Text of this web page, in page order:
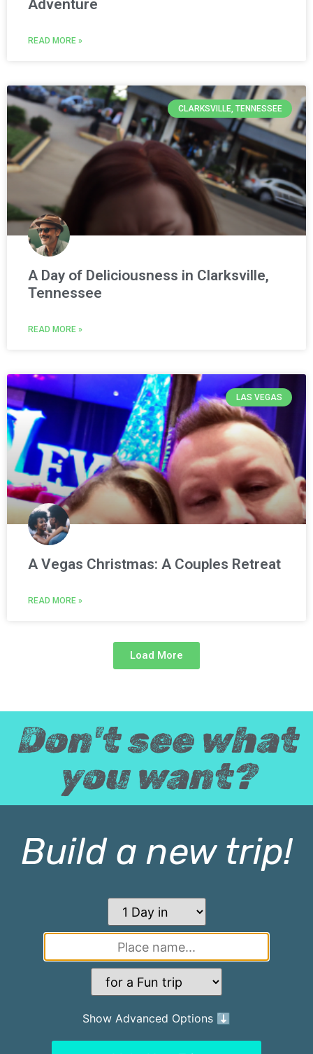
Adventure
READ MORE »
CLARKSVILLE, TENNESSEE
A Day of Deliciousness in Clarksville,
Tennessee
READ MORE »
LAS VEGAS
A Vegas Christmas: A Couples Retreat
READ MORE »
Load More
Don't see what
you want?
Build a new trip!
Show Advanced Options ⬇